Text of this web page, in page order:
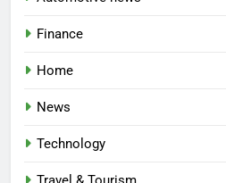
Finance
Home
News
Technology